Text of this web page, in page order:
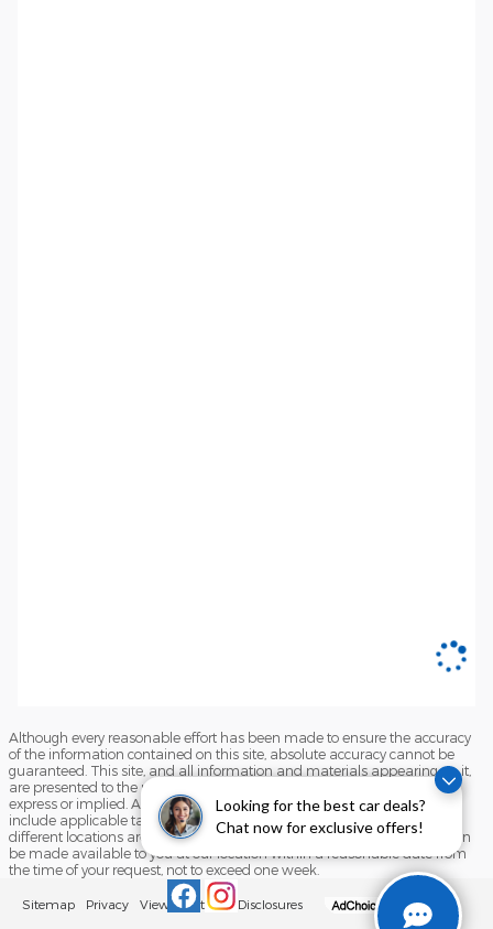
Looking for the best car deals?
Chat now for exclusive offers!
Although every reasonable effort has been made to ensure the accuracy
of the information contained on this site, absolute accuracy cannot be
guaranteed. This site, and all information and materials appearing on it,
are presented to the user "as is" without warranty of any kind, either
express or implied. All vehicles are subject to prior sale. Price does not
include applicable tax, title, and license charges. ‡Vehicles shown at
different locations are not currently in our inventory (Not in Stock) but can
be made available to you at our location within a reasonable date from
the time of your request, not to exceed one week.
Sitemap Privacy View Additional Disclosures